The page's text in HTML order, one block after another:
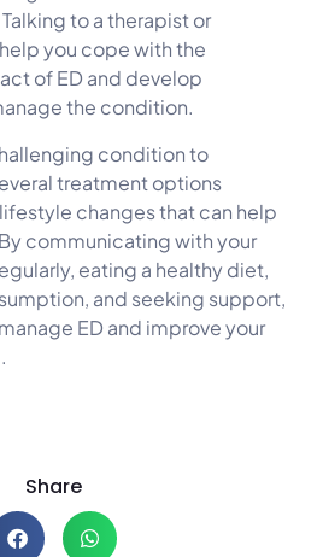
Talking to a therapist or
you cope with the
of ED and develop
the condition.
condition to
treatment options
changes that can help
communicating with your
eating a healthy diet,
and seeking support,
ED and improve your
Share